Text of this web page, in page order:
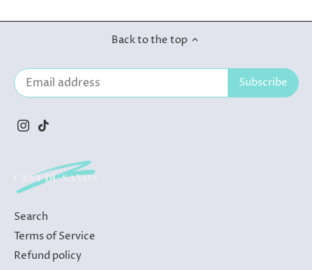
Back to the top
Search
Terms of Service
Refund policy